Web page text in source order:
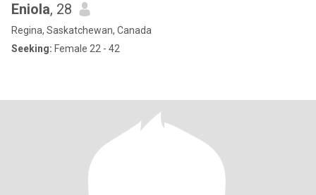
Eniola, 28
Regina, Saskatchewan, Canada
Seeking: Female 22 - 42